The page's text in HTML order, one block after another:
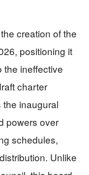
creation of the
positioning it
the ineffective
charter
inaugural
powers over
schedules,
Unlike